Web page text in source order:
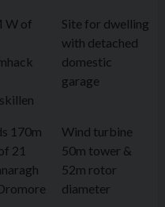
W of
Site for dwelling
with detached
domestic
garage
170m
21
Wind turbine
50m tower &
52m rotor
diameter